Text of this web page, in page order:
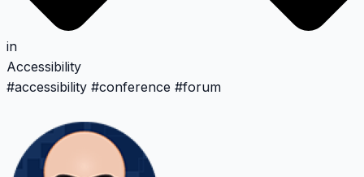
in
Accessibility
#accessibility #conference #forum